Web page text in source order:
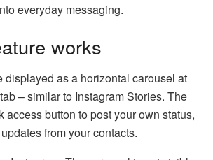
everyday messaging.
works
displayed as a horizontal carousel at
– similar to Instagram Stories. The
access button to post your own status,
from your contacts.